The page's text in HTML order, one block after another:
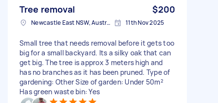
Tree removal $200
Newcastle East NSW, Australia 11th Nov 2025
Small tree that needs removal before it gets too
big for a small backyard. Its a silky oak that can
get big. The tree is approx 3 meters high and
has no branches as it has been pruned. Type of
gardening: Other Size of garden: Under 50m²
Has green waste bin: Yes